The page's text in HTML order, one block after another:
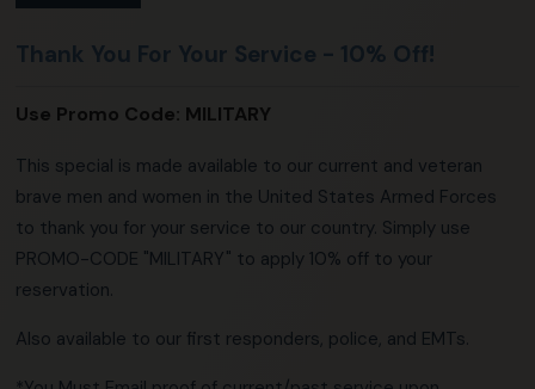
Thank You For Your Service - 10% Off!
Use Promo Code: MILITARY
This special is made available to our current and veteran
brave men and women in the United States Armed Forces
to thank you for your service to our country. Simply use
PROMO-CODE "MILITARY" to apply 10% off to your
reservation.
Also available to our first responders, police, and EMTs.